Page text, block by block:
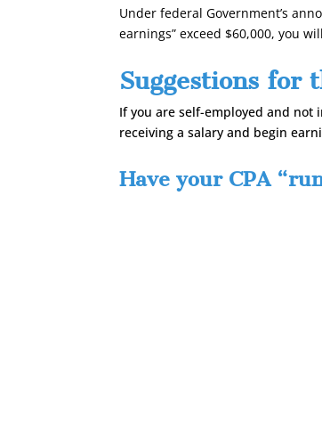
Under federal Government’s
earnings” exceed $60,000, you
Suggestions for
If you are self-employed and not
receiving a salary and begin
Have your CPA